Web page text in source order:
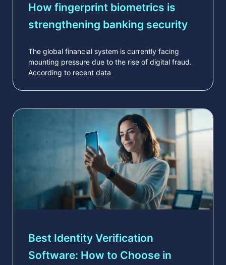
How fingerprint biometrics is
strengthening banking security
The global financial system is currently facing
mounting pressure due to the rise of digital fraud.
According to recent data
Best Identity Verification
Software: How to Choose in